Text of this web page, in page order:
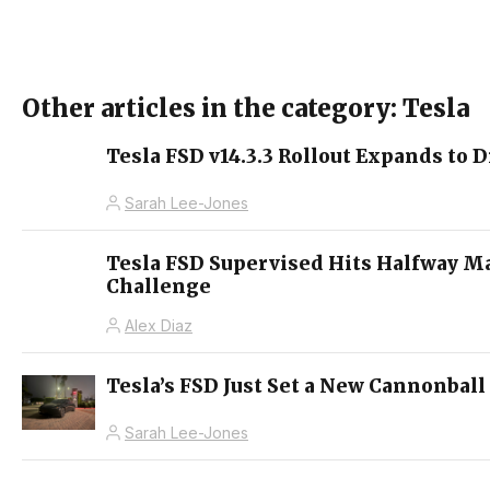
Other articles in the category: Tesla
Tesla FSD v14.3.3 Rollout Expands to
Sarah Lee-Jones
Tesla FSD Supervised Hits Halfway
Challenge
Alex Diaz
Tesla’s FSD Just Set a New
Sarah Lee-Jones